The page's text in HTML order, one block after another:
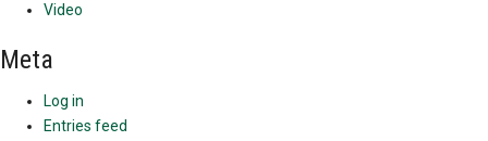
Video
Meta
Log in
Entries feed